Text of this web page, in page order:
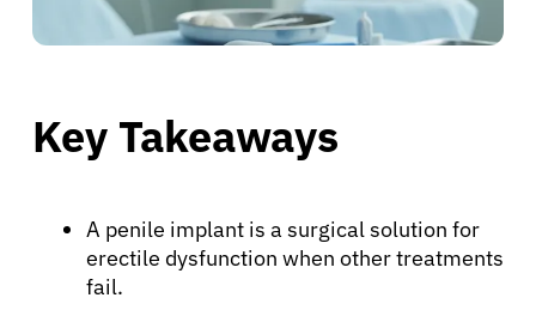
Key Takeaways
A penile implant is a surgical solution for
erectile dysfunction when other treatments
fail.